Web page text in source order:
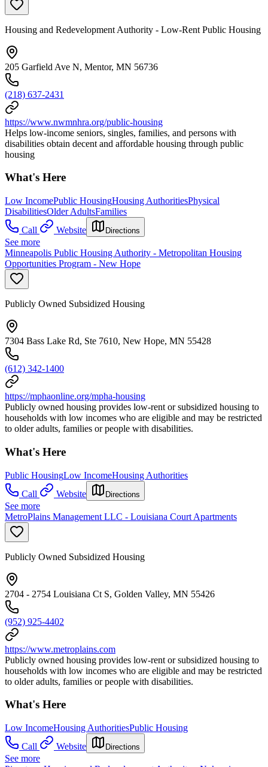
Housing and Redevelopment Authority - Low-Rent Public Housing
205 Garfield Ave N, Mentor, MN 56736
(218) 637-2431
https://www.nwmnhra.org/public-housing
Helps low-income seniors, singles, families, and persons with
disabilities obtain decent and affordable housing through public
housing
What's Here
Low IncomePublic HousingHousing AuthoritiesPhysical
DisabilitiesOlder AdultsFamilies
Call
Website Directions
See more
Minneapolis Public Housing Authority - Metropolitan Housing
Opportunities Program - New Hope
Publicly Owned Subsidized Housing
7304 Bass Lake Rd, Ste 7610, New Hope, MN 55428
(612) 342-1400
https://mphaonline.org/mpha-housing
Publicly owned housing provides low-rent or subsidized housing to
households with low incomes who are eligible and may be restricted
to older adults, families or people with disabilities.
What's Here
Public HousingLow IncomeHousing Authorities
Call
Website Directions
See more
MetroPlains Management LLC - Louisiana Court Apartments
Publicly Owned Subsidized Housing
2704 - 2754 Louisiana Ct S, Golden Valley, MN 55426
(952) 925-4402
https://www.metroplains.com
Publicly owned housing provides low-rent or subsidized housing to
households with low incomes who are eligible and may be restricted
to older adults, families or people with disabilities.
What's Here
Low IncomeHousing AuthoritiesPublic Housing
Call
Website Directions
See more